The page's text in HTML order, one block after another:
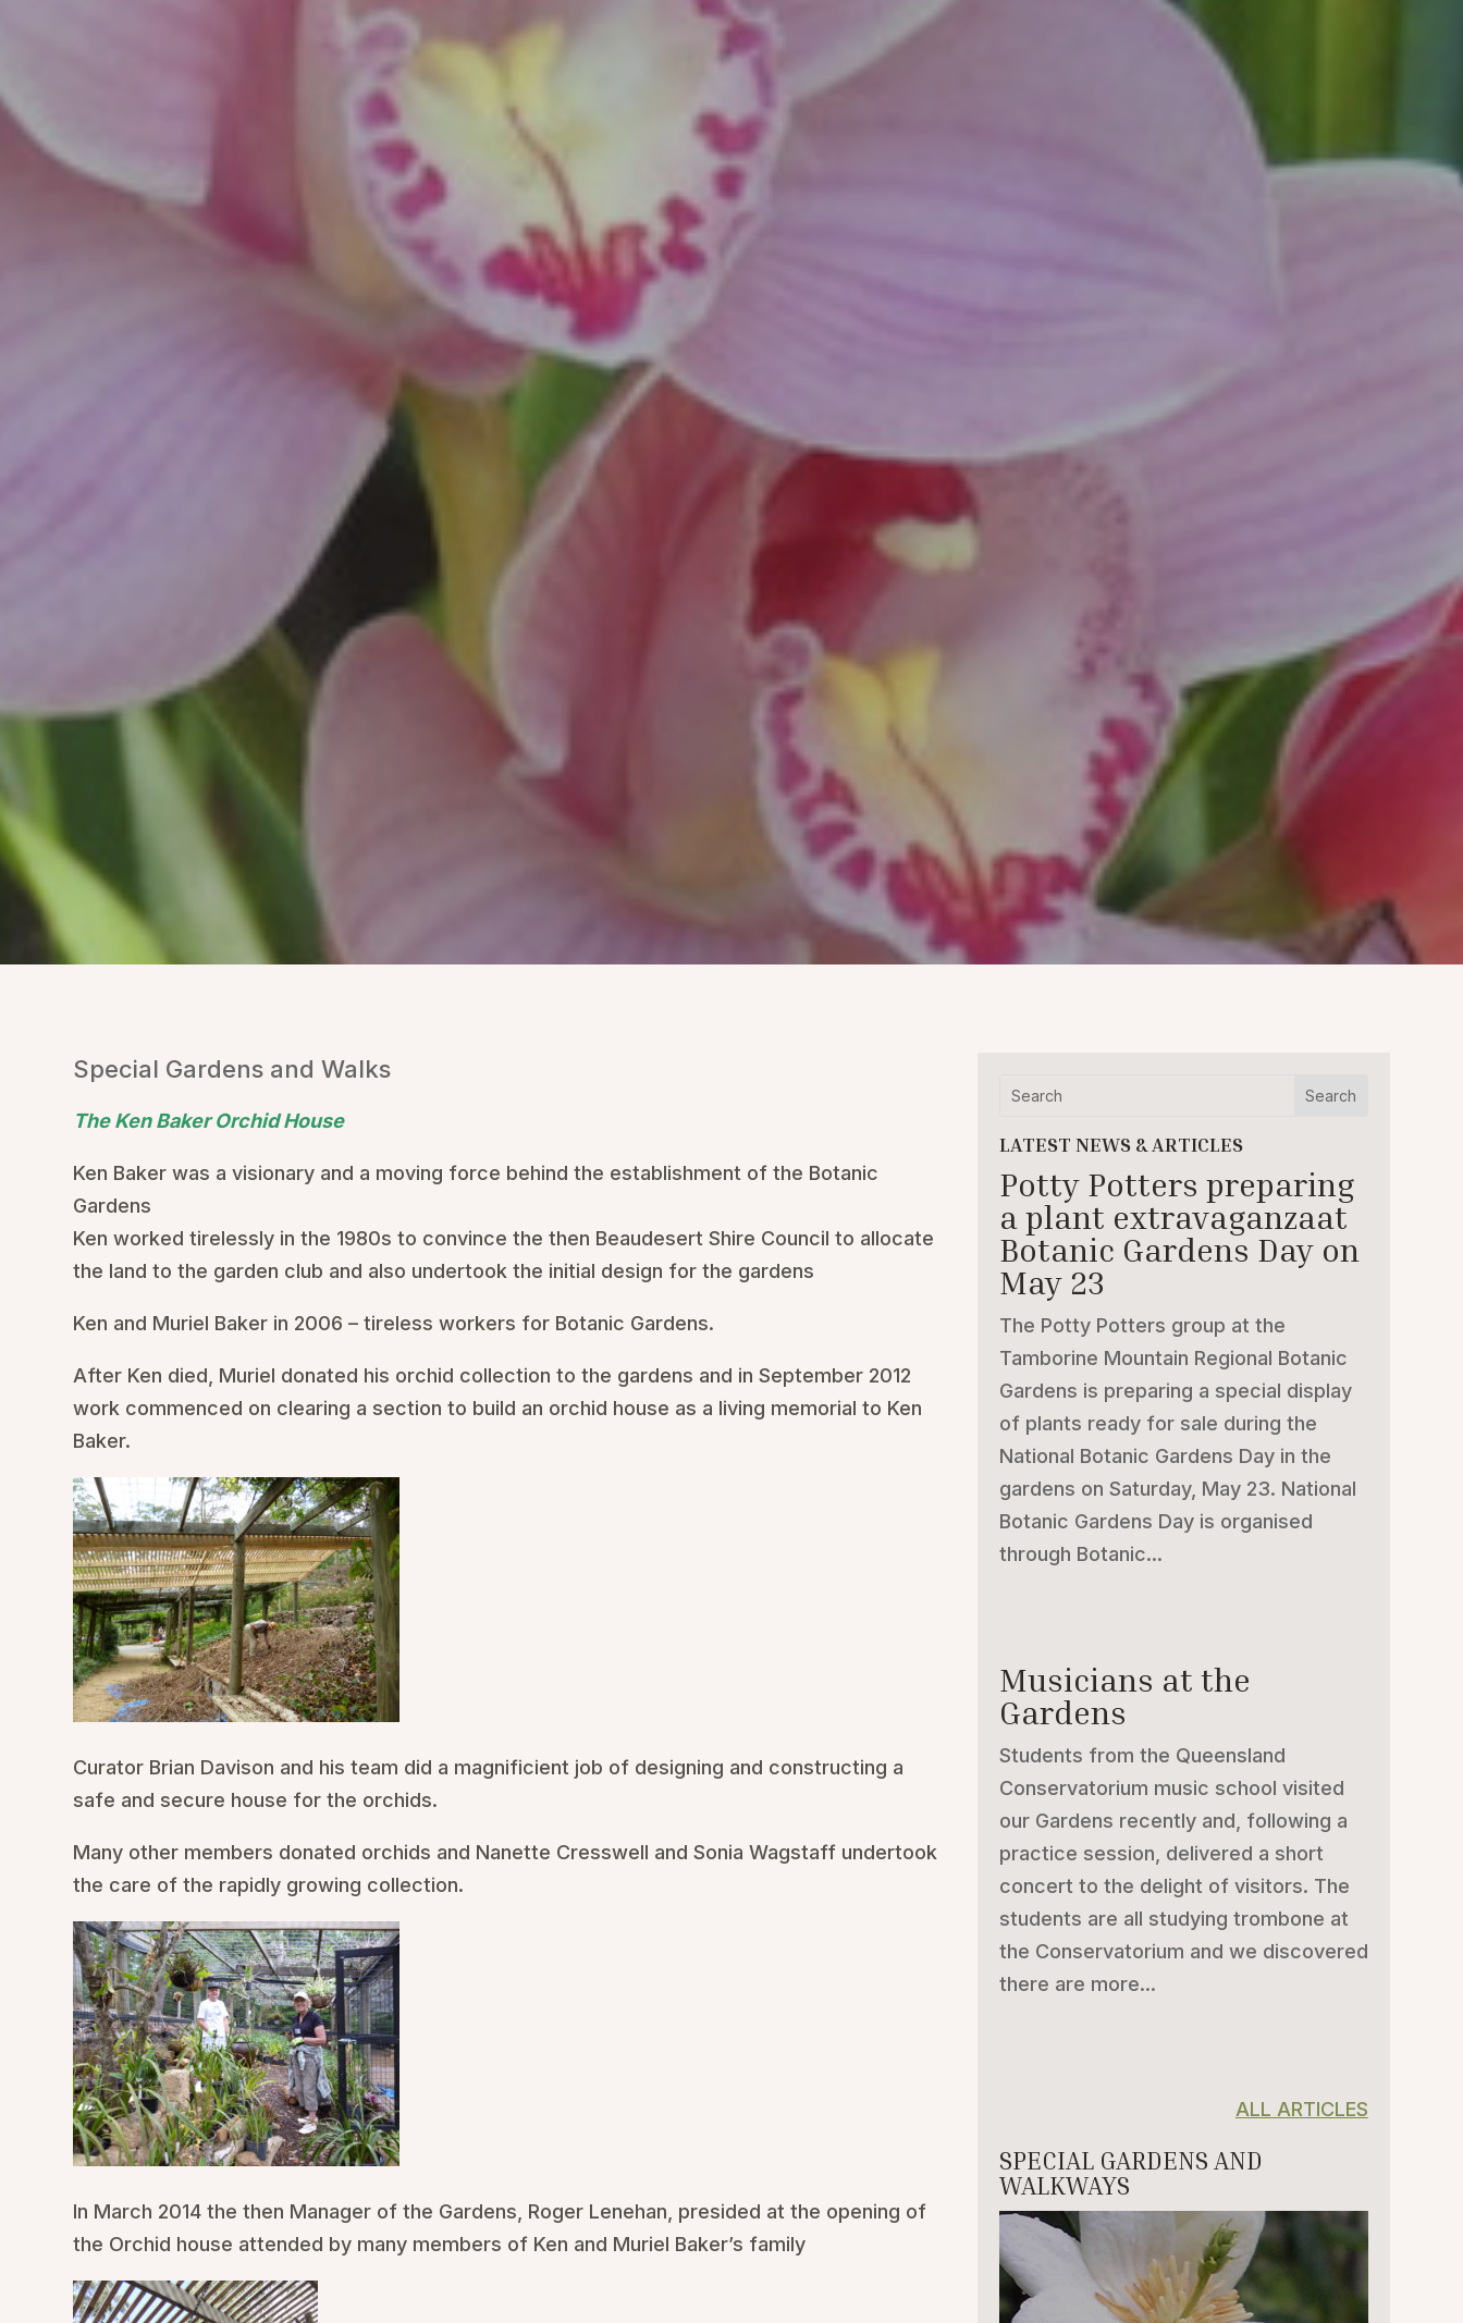
Special Gardens and Walks
The Ken Baker Orchid House
Ken Baker was a visionary and a moving force behind the establishment of the Botanic
Gardens
Ken worked tirelessly in the 1980s to convince the then Beaudesert Shire Council to allocate
the land to the garden club and also undertook the initial design for the gardens
Ken and Muriel Baker in 2006 – tireless workers for Botanic Gardens.
After Ken died, Muriel donated his orchid collection to the gardens and in September 2012
work commenced on clearing a section to build an orchid house as a living memorial to Ken
Baker.
Curator Brian Davison and his team did a magnificient job of designing and constructing a
safe and secure house for the orchids.
Many other members donated orchids and Nanette Cresswell and Sonia Wagstaff undertook
the care of the rapidly growing collection.
In March 2014 the then Manager of the Gardens, Roger Lenehan, presided at the opening of
the Orchid house attended by many members of Ken and Muriel Baker’s family
LATEST NEWS & ARTICLES
Potty Potters preparing
a plant extravaganzaat
Botanic Gardens Day on
May 23
The Potty Potters group at the
Tamborine Mountain Regional Botanic
Gardens is preparing a special display
of plants ready for sale during the
National Botanic Gardens Day in the
gardens on Saturday, May 23. National
Botanic Gardens Day is organised
through Botanic...
Musicians at the
Gardens
Students from the Queensland
Conservatorium music school visited
our Gardens recently and, following a
practice session, delivered a short
concert to the delight of visitors. The
students are all studying trombone at
the Conservatorium and we discovered
there are more...
ALL ARTICLES
SPECIAL GARDENS AND
WALKWAYS